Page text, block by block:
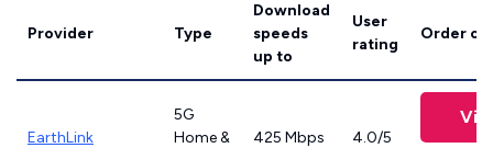
Provider Type
Download
speeds
up to
User
rating
Order
EarthLink
5G
Home &
425 Mbps 4.0/5